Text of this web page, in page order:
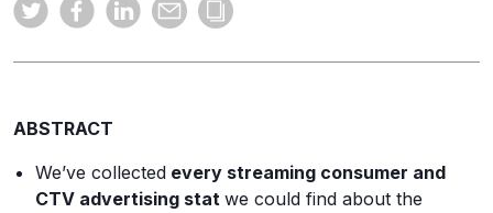
ABSTRACT
We’ve collected every streaming consumer and
CTV advertising stat we could find about the